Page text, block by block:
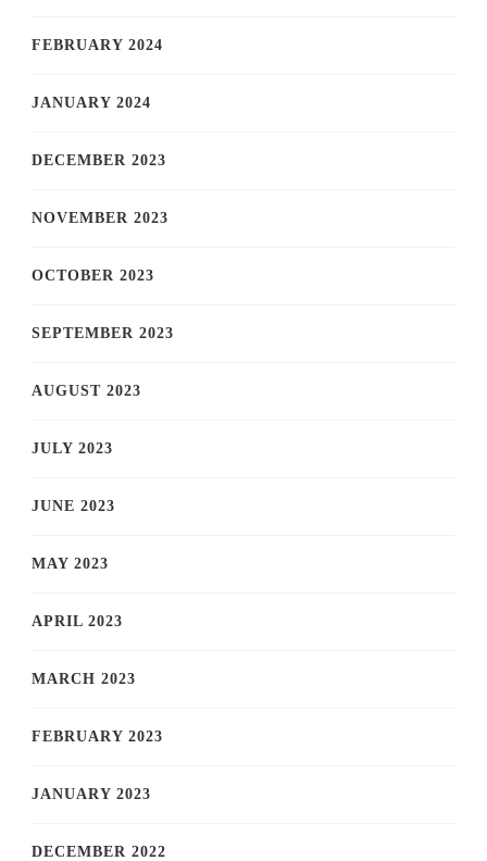
FEBRUARY 2024
JANUARY 2024
DECEMBER 2023
NOVEMBER 2023
OCTOBER 2023
SEPTEMBER 2023
AUGUST 2023
JULY 2023
JUNE 2023
MAY 2023
APRIL 2023
MARCH 2023
FEBRUARY 2023
JANUARY 2023
DECEMBER 2022